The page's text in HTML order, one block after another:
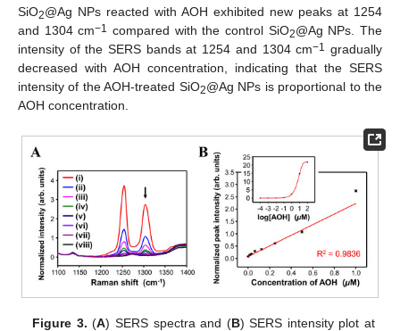
SiO2@Ag NPs reacted with AOH exhibited new peaks at 1254
and 1304 cm−1 compared with the control SiO2@Ag NPs. The
intensity of the SERS bands at 1254 and 1304 cm−1
gradually
decreased with AOH concentration, indicating that the SERS
intensity of the AOH-treated SiO2@Ag NPs is proportional to the
AOH concentration.
Figure 3. (A) SERS spectra and (B) SERS intensity plot at